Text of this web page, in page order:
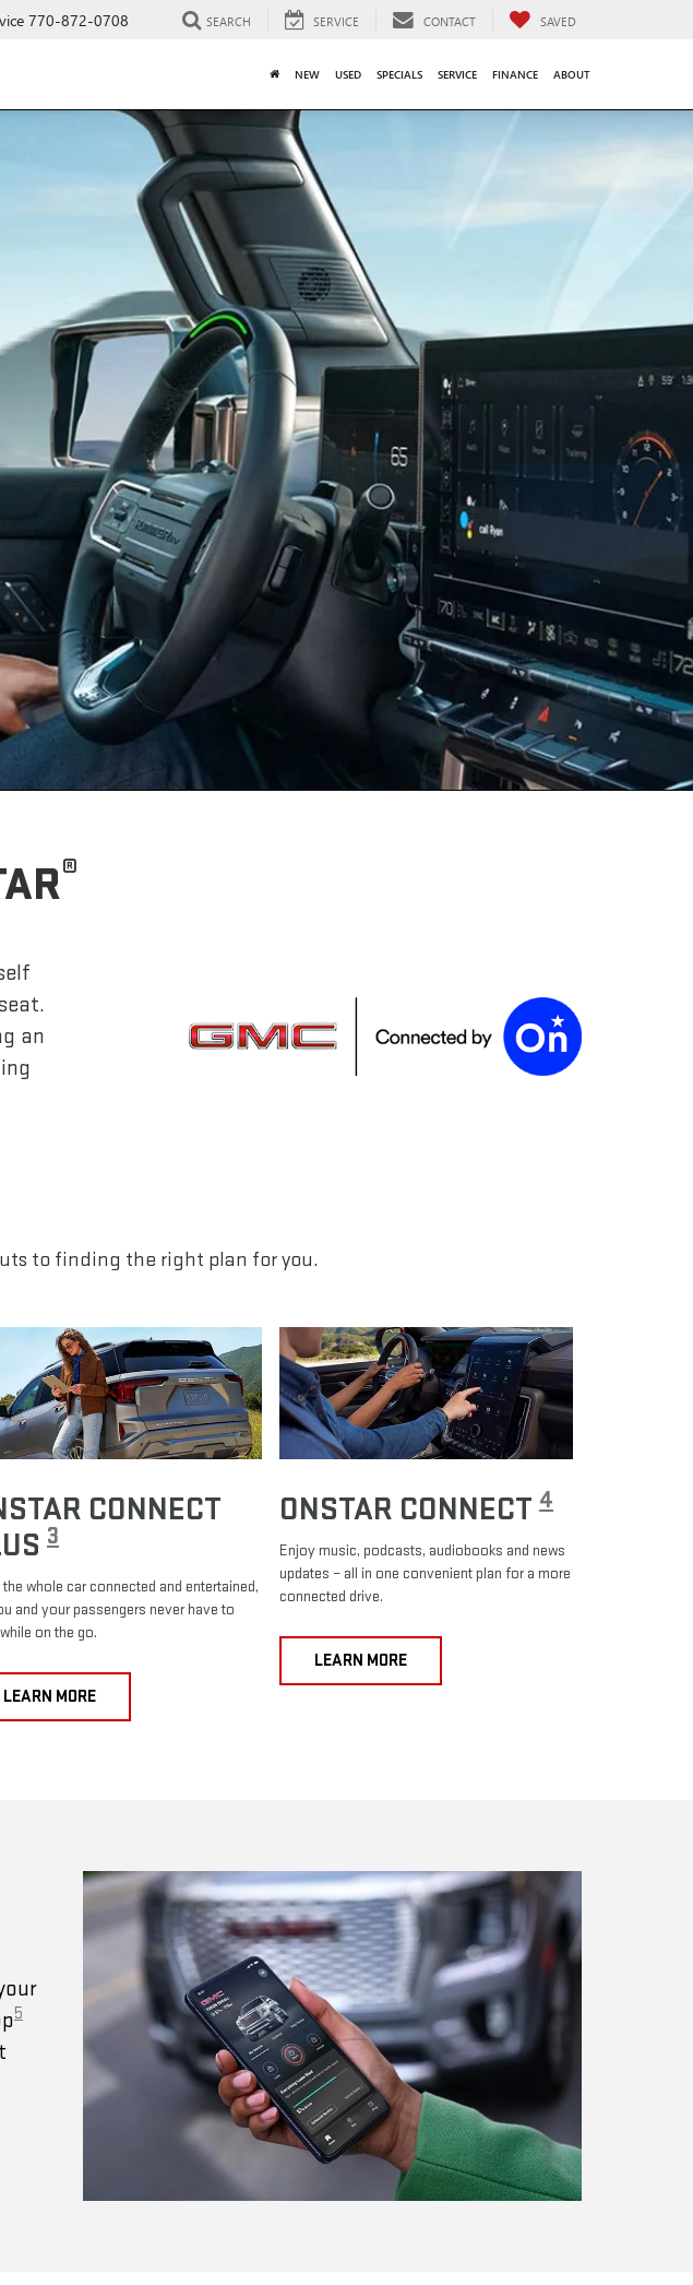
770-872-0708 SEARCH SERVICE CONTACT SAVED
NEW USED SPECIALS SERVICE FINANCE ABOUT
®
an
to finding the right plan for you.
CONNECT
3
the whole car connected and entertained,
and your passengers never have to
on the go.
LEARN MORE
ONSTAR CONNECT 4
Enjoy music, podcasts, audiobooks and news
updates – all in one convenient plan for a more
connected drive.
LEARN MORE
5